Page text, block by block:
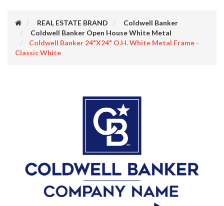
REAL ESTATE BRAND
Coldwell Banker
Coldwell Banker Open House White Metal
Coldwell Banker 24"x24" O.H. White Metal Frame -
Classic White